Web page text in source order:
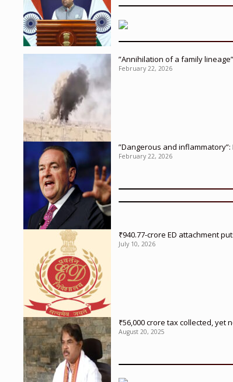
”Annihilation of a family
February 22, 2026
”Dangerous and
February 22, 2026
₹940.77-crore ED attachment
July 10, 2026
₹56,000 crore tax collected, yet
August 20, 2025